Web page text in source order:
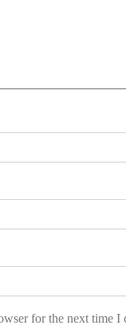
for the next time I